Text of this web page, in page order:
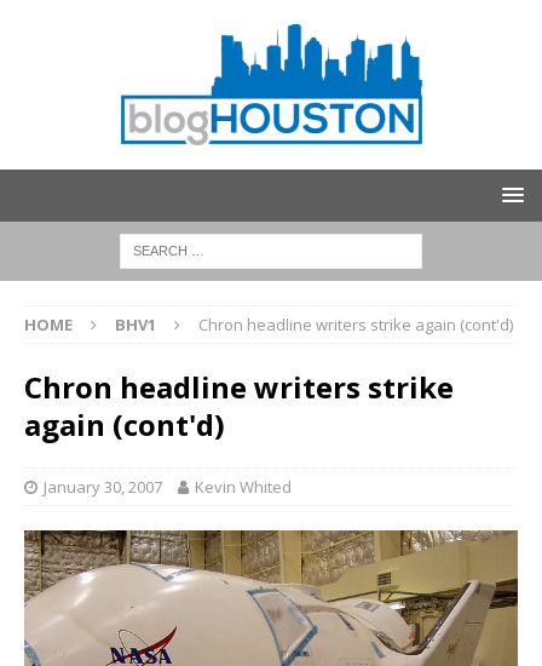
HOME BHV1 Chron headline writers strike again (cont'd)
Chron headline writers strike
again (cont'd)
January 30, 2007 Kevin Whited